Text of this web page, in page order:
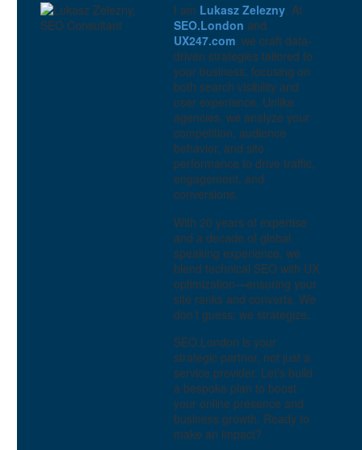
0
15 Feb 2023
How to Create a Customer
0
Customer Journey
3
Customer Journey Map
2
I am Lukasz Zelezny. At
SEO.London and
UX247.com, we craft data-
driven strategies tailored to
your business, focusing on
both search visibility and
user experience. Unlike
agencies, we analyze your
competition, audience
behavior, and site
performance to drive traffic,
engagement, and
conversions.
With 20 years of expertise
and a decade of global
speaking experience, we
blend technical SEO with UX
optimization—ensuring your
site ranks and converts. We
don’t guess; we strategize.
SEO.London is your
strategic partner, not just a
service provider. Let’s build
a bespoke plan to boost
your online presence and
business growth. Ready to
make an impact?